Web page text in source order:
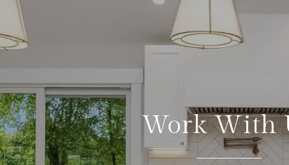
Work With